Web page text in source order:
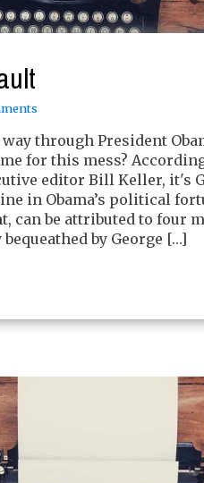
way through President
for this mess?
editor Bill Keller, it's
in Obama’s political
can be attributed to four
by George […]